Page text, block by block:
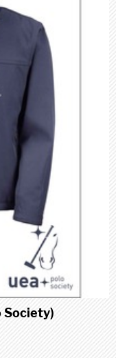
Society)